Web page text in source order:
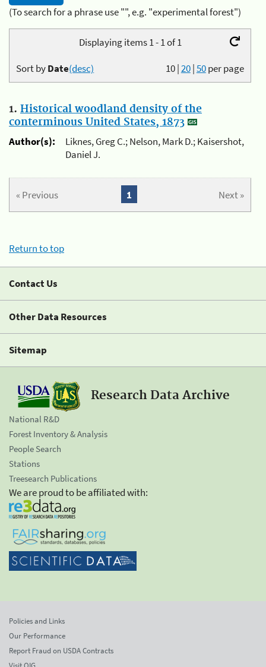
(To search for a phrase use "", e.g. "experimental forest")
Displaying items 1 - 1 of 1
10|20|50per page
Sort byDate(desc)
1. Historical woodland density of the
conterminous United States, 1873
Author(s):
Liknes, Greg C.; Nelson, Mark D.; Kaisershot,
Daniel J.
« Previous Next »
1
Return to top
Contact Us
Other Data Resources
Sitemap
Research Data Archive
National R&D
Forest Inventory & Analysis
People Search
Stations
Treesearch Publications
We are proud to be affiliated with:
Policies and Links
Our Performance
Report Fraud on USDA Contracts